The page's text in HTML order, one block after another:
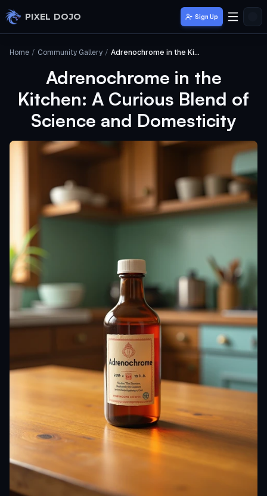
Skip to main content
PIXEL DOJO Sign Up
Home / Community Gallery / Adrenochrome in the Kitchen: A Curious Blend of Science and Domesticity
Adrenochrome in the
Kitchen: A Curious Blend of
Science and Domesticity